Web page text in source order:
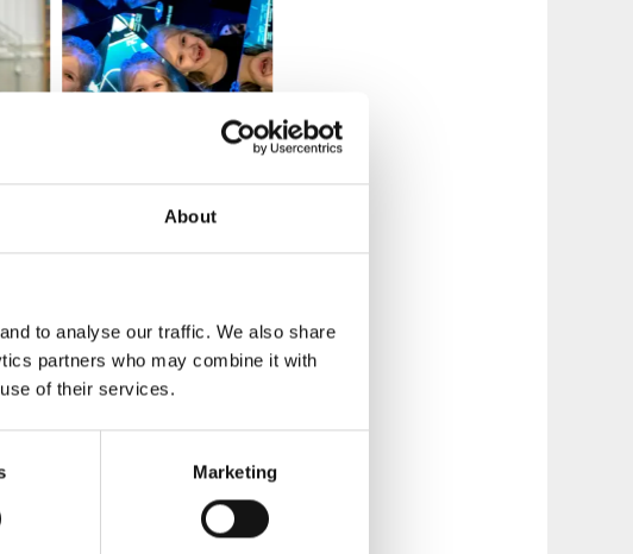
About
to analyse our traffic. We also share
partners who may combine it with
of their services.
Marketing
statistics, Navet is
year Navet meets 60 000
technology, maths and